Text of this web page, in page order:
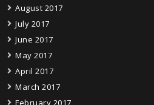
August 2017
July 2017
June 2017
May 2017
April 2017
March 2017
February 2017